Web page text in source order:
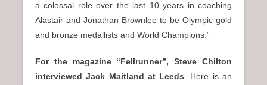
a colossal role over the last 10 years in coaching
Alastair and Jonathan Brownlee to be Olympic gold
and bronze medallists and World Champions.”
For the magazine “Fellrunner”, Steve Chilton
interviewed Jack Maitland at Leeds. Here is an